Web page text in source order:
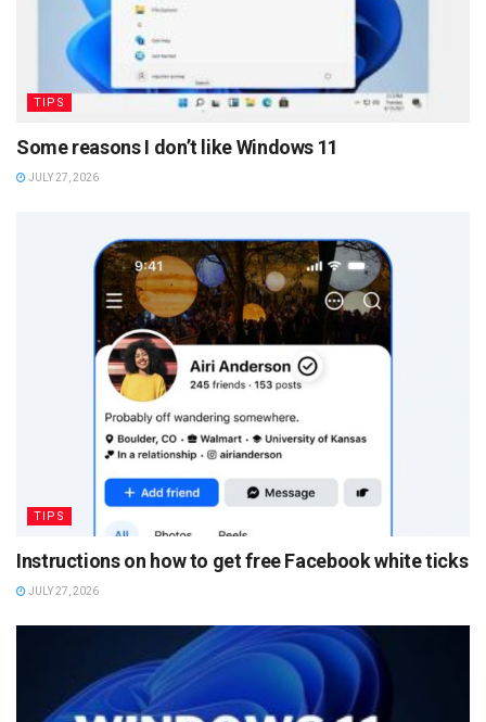
TIPS
Some reasons I don’t like Windows 11
JULY 27, 2026
TIPS
Instructions on how to get free Facebook white ticks
JULY 27, 2026